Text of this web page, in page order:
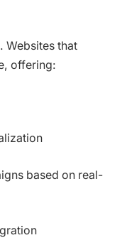
Websites that
offering:
based on real-